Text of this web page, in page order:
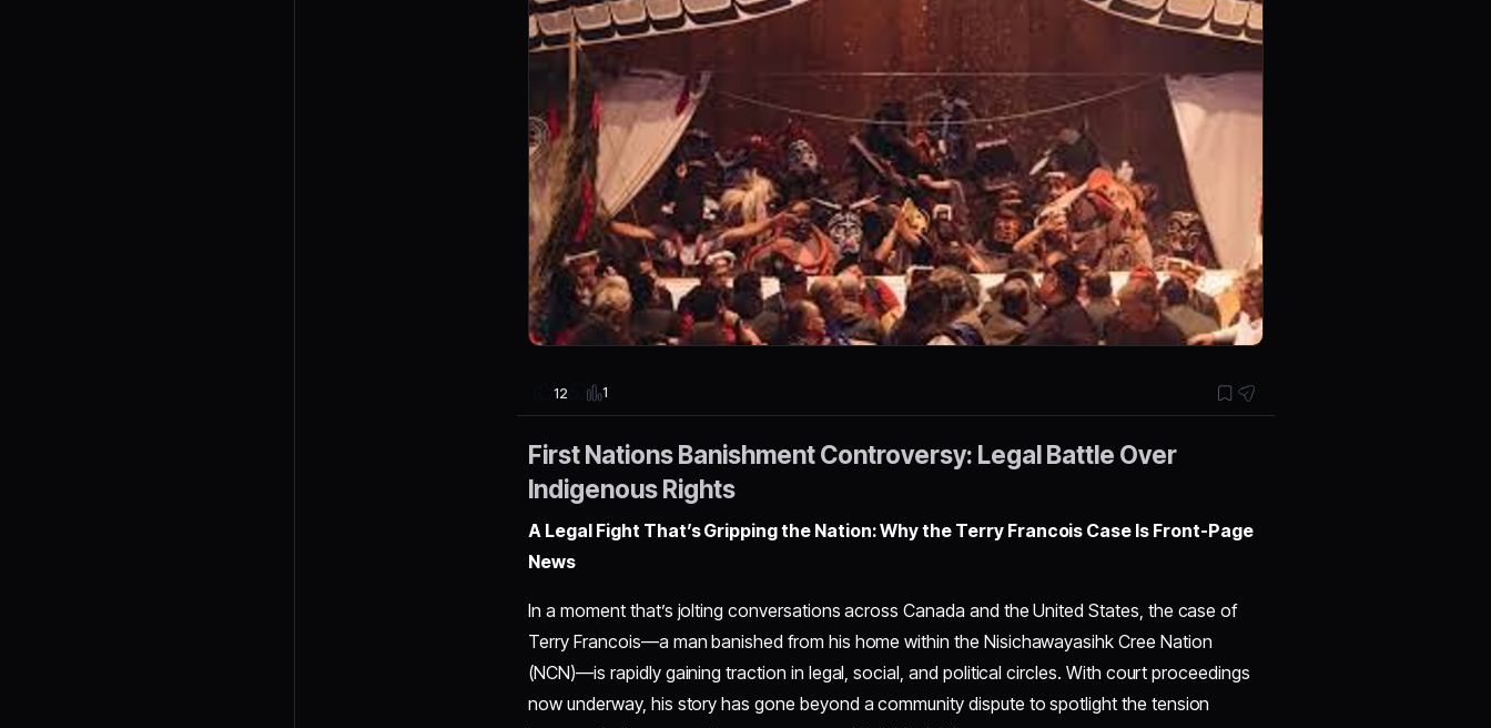
12 1
First Nations Banishment Controversy: Legal Battle Over
Indigenous Rights
A Legal Fight That’s Gripping the Nation: Why the Terry Francois Case Is Front-Page
News
In a moment that’s jolting conversations across Canada and the United States, the case of
Terry Francois—a man banished from his home within the Nisichawayasihk Cree Nation
(NCN)—is rapidly gaining traction in legal, social, and political circles. With court proceedings
now underway, his story has gone beyond a community dispute to spotlight the tension